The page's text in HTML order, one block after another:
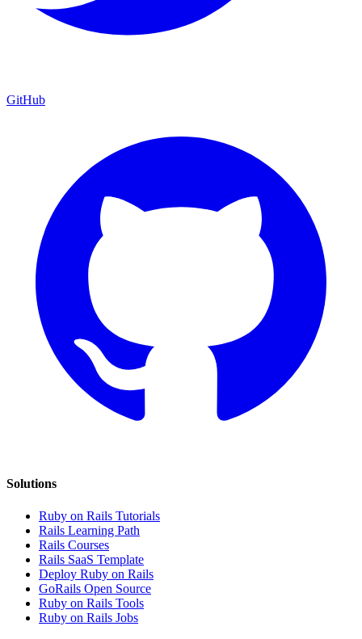
GitHub
Solutions
Ruby on Rails Tutorials
Rails Learning Path
Rails Courses
Rails SaaS Template
Deploy Ruby on Rails
GoRails Open Source
Ruby on Rails Tools
Ruby on Rails Jobs